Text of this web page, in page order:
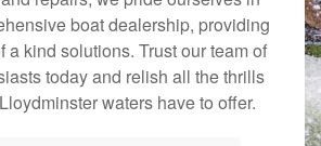
boat dealership, providing
a kind solutions. Trust our team of
today and relish all the thrills
waters have to offer.